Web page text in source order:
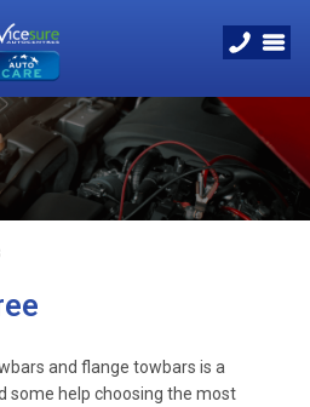
and flange towbars is a
some help choosing the most